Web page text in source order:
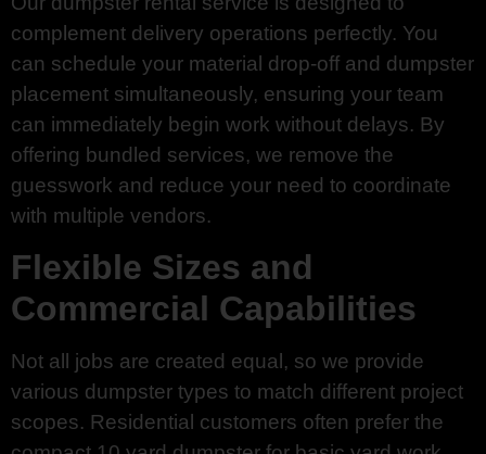
complement delivery operations perfectly. You
can schedule your material drop-off and dumpster
placement simultaneously, ensuring your team
can immediately begin work without delays. By
offering bundled services, we remove the
guesswork and reduce your need to coordinate
with multiple vendors.
Flexible Sizes and
Commercial Capabilities
Not all jobs are created equal, so we provide
various dumpster types to match different project
scopes. Residential customers often prefer the